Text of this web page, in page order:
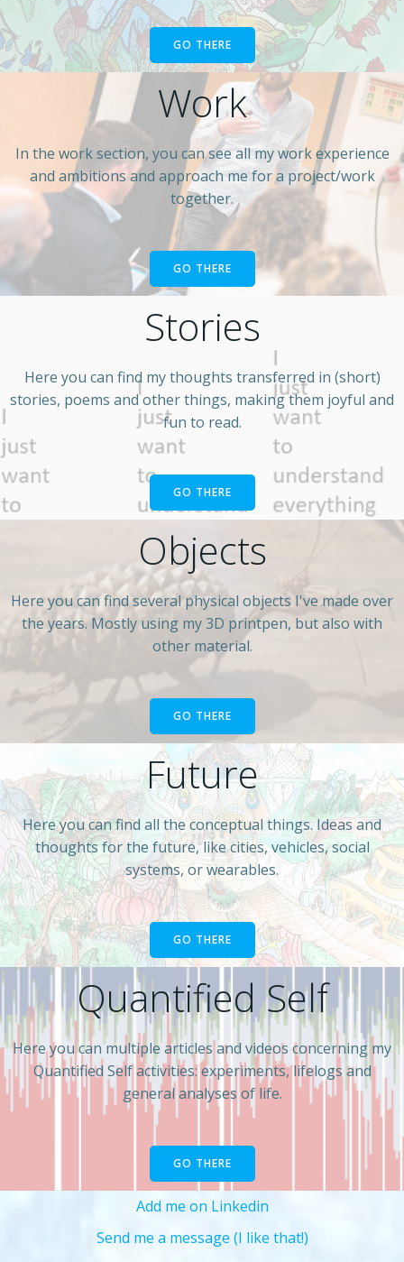
Work
In the work section, you can see all my work experience
and ambitions and approach me for a project/work
together.
GO THERE
GO THERE
Stories
Here you can find my thoughts transferred in (short)
stories, poems and other things, making them joyful and
fun to read.
GO THERE
Quantified Self
Here you can multiple articles and videos concerning my
Quantified Self activities: experiments, lifelogs and
general analyses of life.
GO THERE
Objects
Here you can find several physical objects I've made over
the years. Mostly using my 3D printpen, but also with
other material.
GO THERE
Future
Here you can find all the conceptual things. Ideas and
thoughts for the future, like cities, vehicles, social
systems, or wearables.
GO THERE
Add me on Linkedin
Send me a message (I like that!)